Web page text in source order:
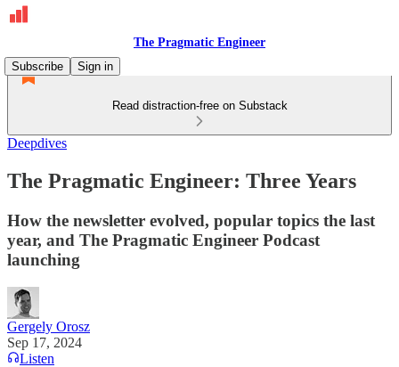
The Pragmatic Engineer
Subscribe
Sign in
Read distraction-free on Substack
Deepdives
The Pragmatic Engineer: Three Years
How the newsletter evolved, popular topics the last
year, and The Pragmatic Engineer Podcast
launching
Gergely Orosz
Sep 17, 2024
Listen